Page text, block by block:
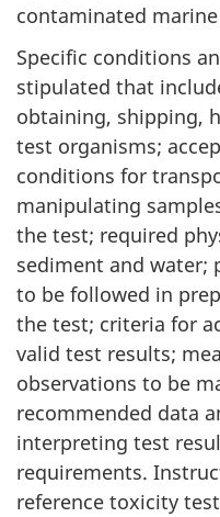
contaminated
Specific conditions
stipulated that
obtaining, shipping,
test organisms;
conditions for
manipulating
the test; required
sediment and water;
to be followed in
the test; criteria for
valid test results;
observations to be
recommended data
interpreting test
requirements.
reference toxicity